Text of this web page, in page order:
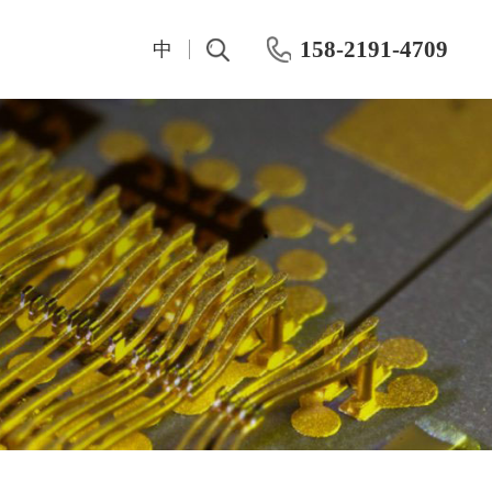
158-2191-4709
中
Test Instrumentation
ROHDE&SCHWARZ
Keithley
Maury
Keisight
Primarius
Farran Millimeter Wave System
Wafer-level dynamic power test system
OKMETIC & Wet Process Equipment
Silicon wafer products
Application area
Post-CMP cleaning machine
IV And CV Characteristic Test Semiconductor Hall Effect Test